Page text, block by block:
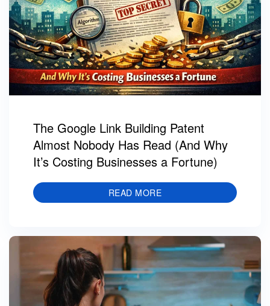
The Google Link Building Patent
Almost Nobody Has Read (And Why
It’s Costing Businesses a Fortune)
READ MORE